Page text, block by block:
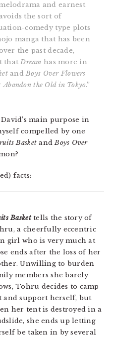
and earnest
the sort of
comedy type plots
manga that has been
the past decade,
thatDream has more in
andBoys Over Flowers
Abandon the Old in Tokyo.”
main purpose in
compelled by one
Basket andBoys Over
facts:
Baskettells the story of
a cheerfully eccentric
girl who is very much at
ends after the loss of her
Unwilling to burden
members she barely
Tohru decides to camp
and support herself, but
her tent is destroyed in a
she ends up letting
be taken in by several